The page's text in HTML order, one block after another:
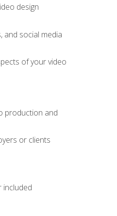
design
and social media
of your video
production and
or clients
included